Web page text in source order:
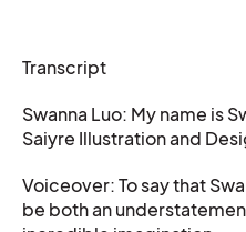
Transcript
Swanna Luo: My name is
Saiyre Illustration and
Voiceover: To say that
be both an